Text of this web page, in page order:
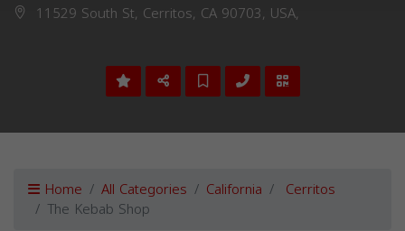
11529 South St, Cerritos, CA 90703, USA,
Home All Categories California Cerritos
The Kebab Shop